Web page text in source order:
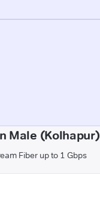
Male (Kolhapur)
Fiber up to 1 Gbps